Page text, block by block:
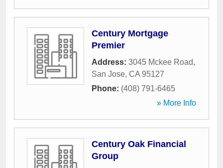
Century Mortgage
Premier
Address: 3045 Mckee Road,
San Jose, CA 95127
Phone: (408) 791-6465
» More Info
Century Oak Financial
Group